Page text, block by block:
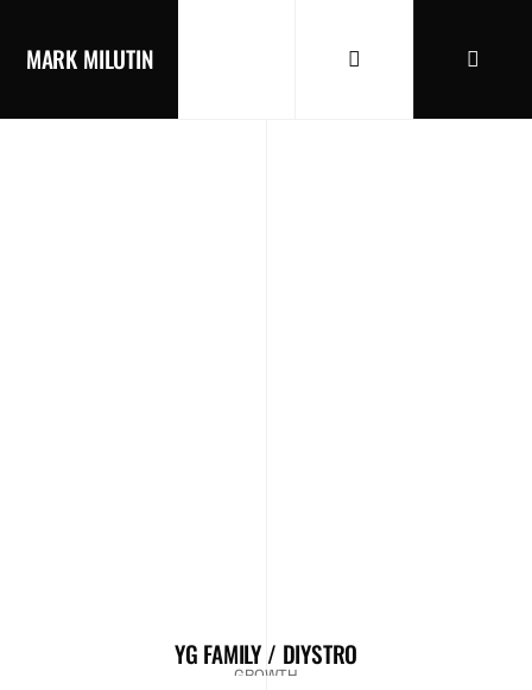
MARK MILUTIN
YG FAMILY / DIYSTRO
GROWTH